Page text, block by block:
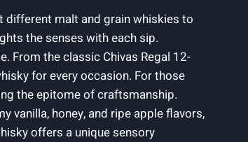
different malt and grain whiskies to
the senses with each sip.
From​ the classic Chivas Regal 12-
for every occasion. For those
the epitome of craftsmanship.
vanilla, honey, and ripe apple flavors,
offers a unique sensory